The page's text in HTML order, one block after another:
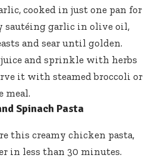
cooked in just one pan for
sautéing garlic in olive oil,
and sear until golden.
juice and sprinkle with herbs
it with steamed broccoli or
meal.
Spinach Pasta
this creamy chicken pasta,
in less than 30 minutes.